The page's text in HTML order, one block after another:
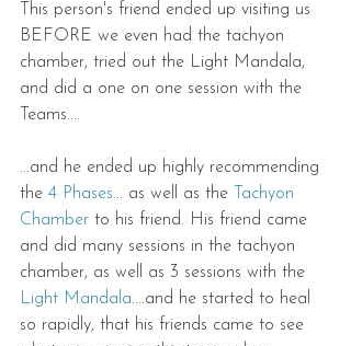
This person's friend ended up visiting us
BEFORE we even had the tachyon
chamber, tried out the Light Mandala,
and did a one on one session with the
Teams....
...and he ended up highly recommending
the 4 Phases... as well as the
Tachyon
Chamber to his friend. His friend came
and did many sessions in the tachyon
chamber, as well as 3 sessions with the
Light Mandala....and he started to heal
so rapidly, that his friends came to see